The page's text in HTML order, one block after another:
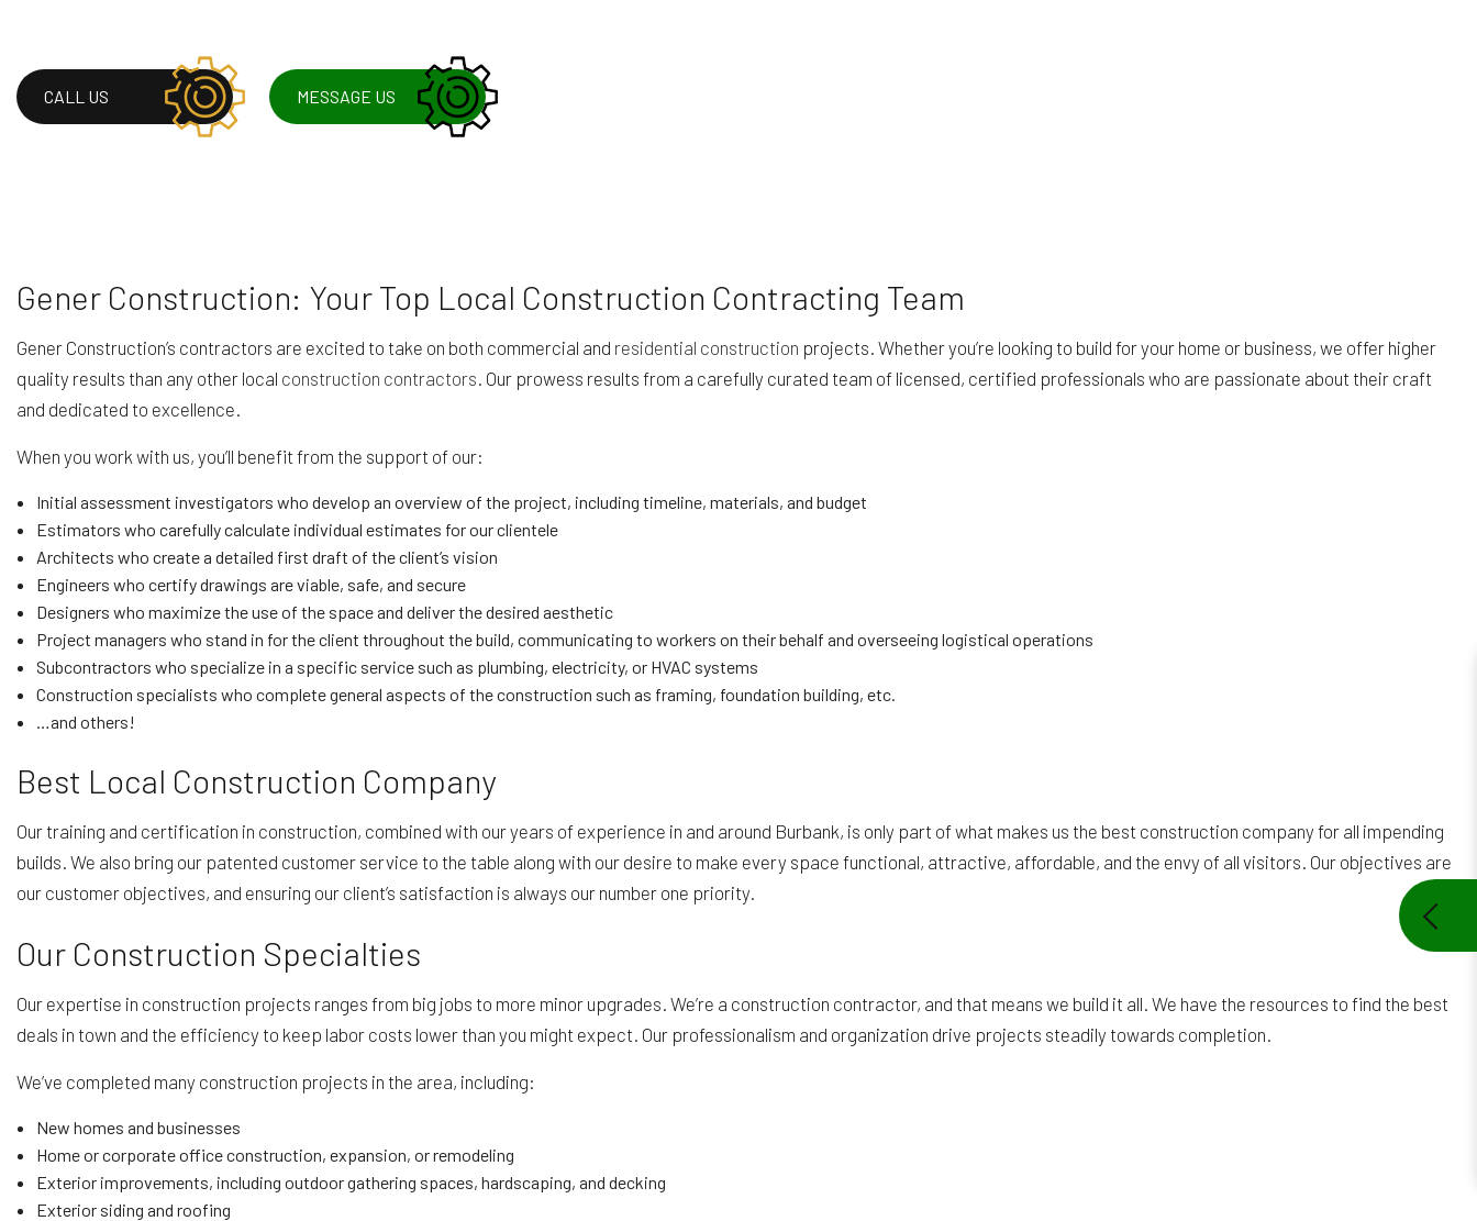
CALL US MESSAGE US
Gener Construction: Your Top Local Construction Contracting Team
Gener Construction’s contractors are excited to take on both commercial and residential construction projects. Whether you’re looking to build for your home or business, we offer higher
quality results than any other local construction contractors . Our prowess results from a carefully curated team of licensed, certified professionals who are passionate about their craft
and dedicated to excellence.
When you work with us, you’ll benefit from the support of our:
Initial assessment investigators who develop an overview of the project, including timeline, materials, and budget
Estimators who carefully calculate individual estimates for our clientele
Architects who create a detailed first draft of the client’s vision
Engineers who certify drawings are viable, safe, and secure
Designers who maximize the use of the space and deliver the desired aesthetic
Project managers who stand in for the client throughout the build, communicating to workers on their behalf and overseeing logistical operations
Subcontractors who specialize in a specific service such as plumbing, electricity, or HVAC systems
Construction specialists who complete general aspects of the construction such as framing, foundation building, etc.
…and others!
Best Local Construction Company
Our training and certification in construction, combined with our years of experience in and around Burbank, is only part of what makes us the best construction company for all impending
builds. We also bring our patented customer service to the table along with our desire to make every space functional, attractive, affordable, and the envy of all visitors. Our objectives are
our customer objectives, and ensuring our client’s satisfaction is always our number one priority.
Our Construction Specialties
Our expertise in construction projects ranges from big jobs to more minor upgrades. We’re a construction contractor, and that means we build it all. We have the resources to find the best
deals in town and the efficiency to keep labor costs lower than you might expect. Our professionalism and organization drive projects steadily towards completion.
We’ve completed many construction projects in the area, including:
New homes and businesses
Home or corporate office construction, expansion, or remodeling
Exterior improvements, including outdoor gathering spaces, hardscaping, and decking
Exterior siding and roofing